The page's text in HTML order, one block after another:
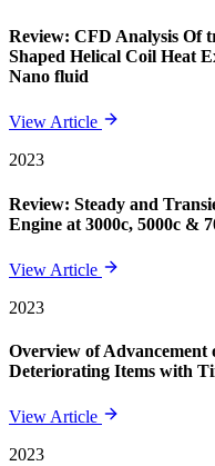
Review: CFD Analysis Of
Shaped Helical Coil Heat
Nano fluid
View Article
2023
Review: Steady and
Engine at 3000c, 5000c &
View Article
2023
Overview of
Deteriorating Items with
View Article
2023